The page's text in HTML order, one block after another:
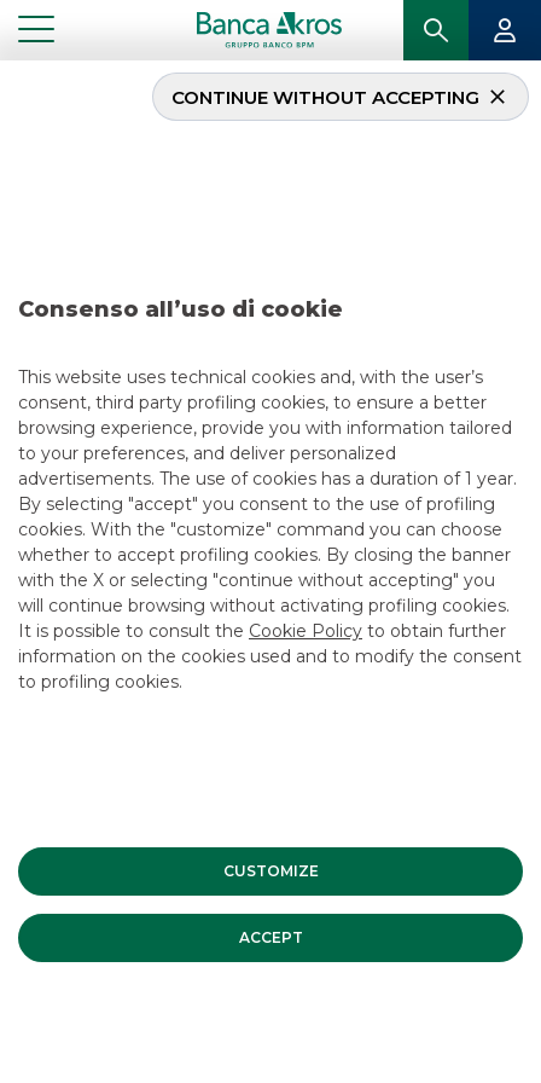
Consenso all’uso di cookie
This website uses technical cookies and, with the user’s
consent, third party profiling cookies, to ensure a better
browsing experience, provide you with information tailored
to your preferences, and deliver personalized
advertisements. The use of cookies has a duration of 1 year.
By selecting "accept" you consent to the use of profiling
cookies. With the "customize" command you can choose
whether to accept profiling cookies. By closing the banner
with the X or selecting "continue without accepting" you
will continue browsing without activating profiling cookies.
It is possible to consult the Cookie Policy to obtain further
information on the cookies used and to modify the consent
to profiling cookies.
CUSTOMIZE
ACCEPT
CONTINUE WITHOUT ACCEPTING
Deal – Alpha/Laminam –
6/13/2019
USEFUL LINKS
CONTACT US
CAREER
GROUP WEBSITES
INVESTEES COMPANIES